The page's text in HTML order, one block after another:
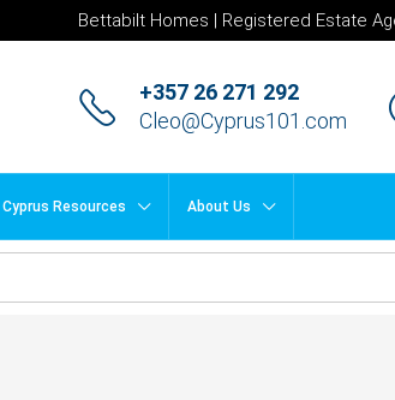
Bettabilt Homes | Registered Estate
+357 26 271 292
Cleo@Cyprus101.com
Cyprus Resources About Us